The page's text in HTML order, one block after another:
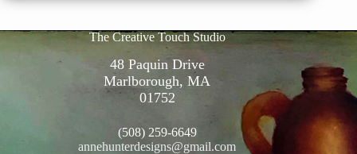
The Creative Touch Studio
48 Paquin Drive
Marlborough, MA
01752
(508) 259-6649
annehunterdesigns@gmail.com